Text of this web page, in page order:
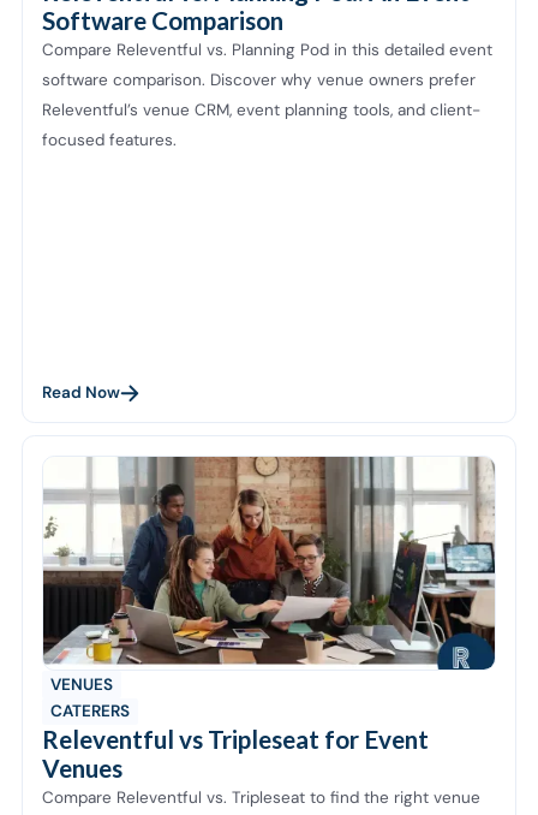
Software Comparison
Compare Releventful vs. Planning Pod in this detailed event
software comparison. Discover why venue owners prefer
Releventful’s venue CRM, event planning tools, and client-
focused features.
Read Now
VENUES
CATERERS
Releventful vs Tripleseat for Event
Venues
Compare Releventful vs. Tripleseat to find the right venue